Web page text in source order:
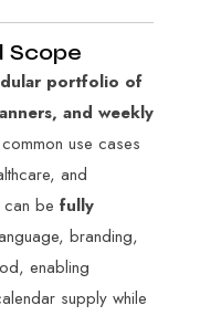
Scope
portfolio of
and weekly
use cases
and
can befully
branding,
enabling
supply while